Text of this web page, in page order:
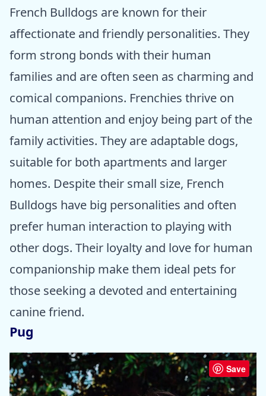
French Bulldogs are known for their
affectionate and friendly personalities. They
form strong bonds with their human
families and are often seen as charming and
comical companions. Frenchies thrive on
human attention and enjoy being part of the
family activities. They are adaptable dogs,
suitable for both apartments and larger
homes. Despite their small size, French
Bulldogs have big personalities and often
prefer human interaction to playing with
other dogs. Their loyalty and love for human
companionship make them ideal pets for
those seeking a devoted and entertaining
canine friend.
Pug
Save